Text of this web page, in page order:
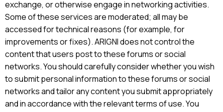
exchange, or otherwise engage in networking activities.
Some of these services are moderated; all may be
accessed for technical reasons (for example, for
improvements or fixes). ARIGNI does not control the
content that users post to these forums or social
networks. You should carefully consider whether you wish
to submit personal information to these forums or social
networks and tailor any content you submit appropriately
and in accordance with the relevant terms of use. You